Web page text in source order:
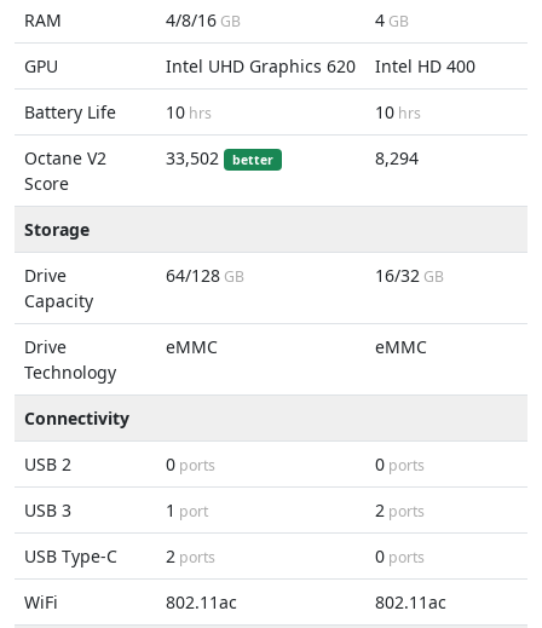
RAM 4/8/16 GB 4 GB
GPU Intel UHD Graphics 620
Intel HD 400
Battery Life
10 hrs 10 hrs
Octane V2
Score
33,502 better 8,294
Storage
Drive
Capacity
64/128 GB 16/32 GB
Drive
Technology
eMMC eMMC
Connectivity
USB 2
0 ports 0 ports
USB 3 1 port 2 ports
USB Type-C 2 ports 0 ports
WiFi 802.11ac
802.11ac